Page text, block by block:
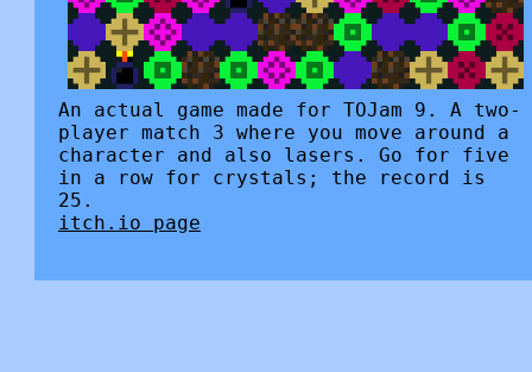
An actual game made for TOJam 9. A two-
player match 3 where you move around a
character and also lasers. Go for five
in a row for crystals; the record is
25.
itch.io page